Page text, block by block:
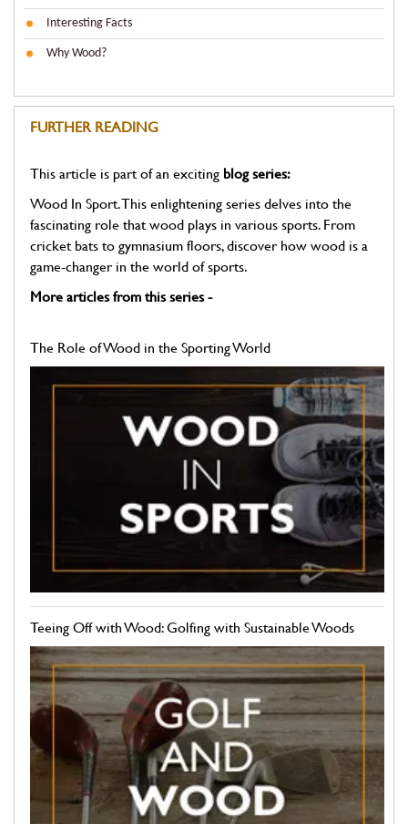
Interesting Facts
Why Wood?
FURTHER READING
This article is part of an exciting blog series:
Wood In Sport. This enlightening series delves into the
fascinating role that wood plays in various sports. From
cricket bats to gymnasium floors, discover how wood is a
game-changer in the world of sports.
More articles from this series -
The Role of Wood in the Sporting World
Teeing Off with Wood: Golfing with Sustainable Woods